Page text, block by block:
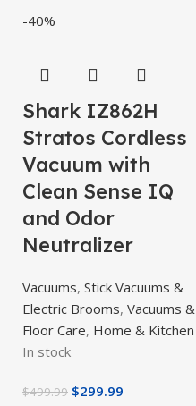
-40%
Shark IZ862H
Stratos Cordless
Vacuum with
Clean Sense IQ
and Odor
Neutralizer
Vacuums, Stick Vacuums &
Electric Brooms, Vacuums &
Floor Care, Home & Kitchen
In stock
$499.99 $299.99